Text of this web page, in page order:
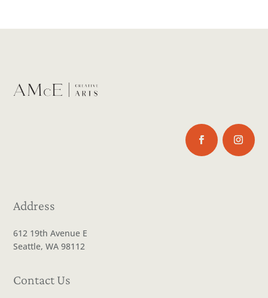
Address
612 19th Avenue E
Seattle, WA 98112
Contact Us